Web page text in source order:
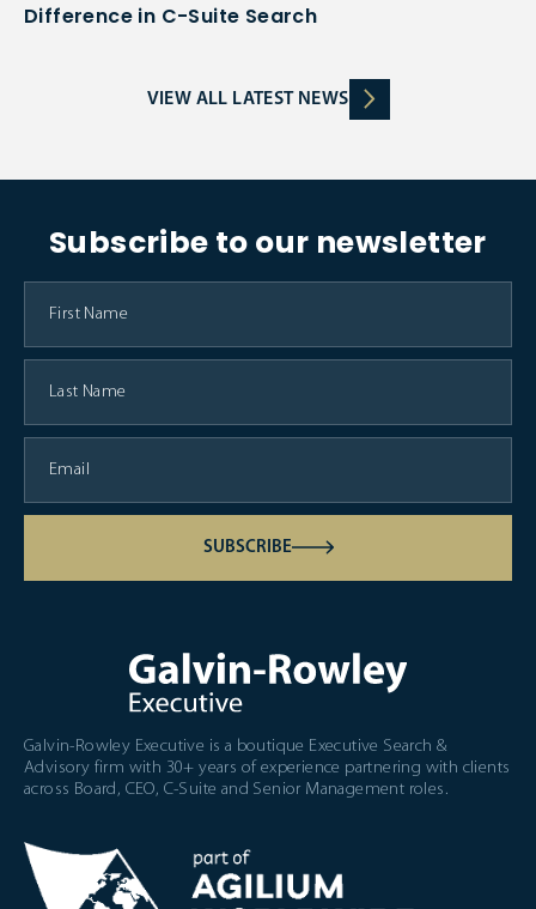
Difference in C-Suite Search
VIEW ALL LATEST NEWS
Subscribe to our newsletter
SUBSCRIBE
Galvin-Rowley Executive is a boutique Executive Search &
Advisory firm with 30+ years of experience partnering with clients
across Board, CEO, C-Suite and Senior Management roles.